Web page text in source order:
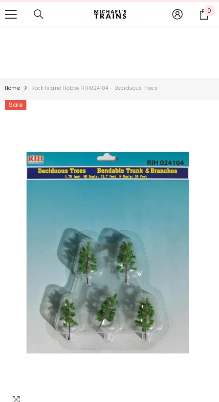
SKIP TO CONTENTFREE SHIPPING for most orders
over $250
0 0
Home Rock Island Hobby RIH024104 - Deciduous Trees
Sale